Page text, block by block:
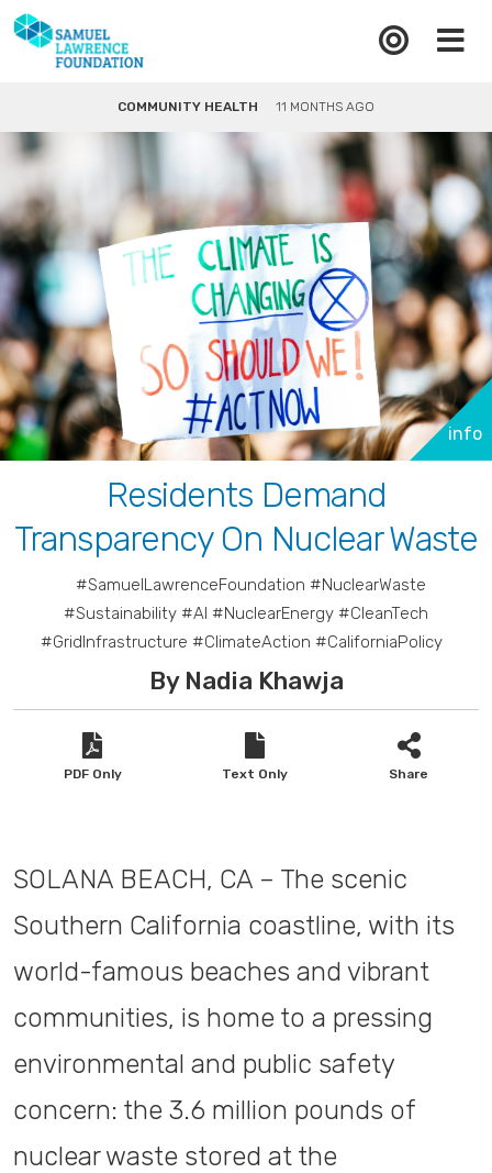
info
COMMUNITY HEALTH 11 MONTHS AGO
Residents Demand
Transparency On Nuclear Waste
#SamuelLawrenceFoundation #NuclearWaste
#Sustainability #AI #NuclearEnergy #CleanTech
#GridInfrastructure #ClimateAction #CaliforniaPolicy
By Nadia Khawja
PDF Only Text Only Share
SOLANA BEACH, CA – The scenic
Southern California coastline, with its
world-famous beaches and vibrant
communities, is home to a pressing
environmental and public safety
concern: the 3.6 million pounds of
nuclear waste stored at the